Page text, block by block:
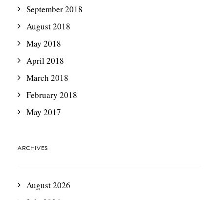
September 2018
August 2018
May 2018
April 2018
March 2018
February 2018
May 2017
ARCHIVES
August 2026